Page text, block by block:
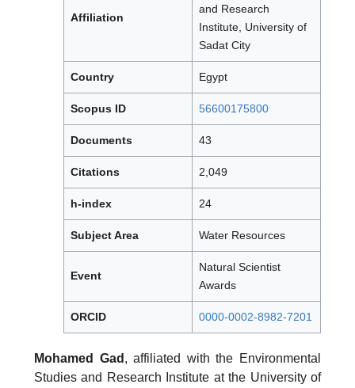
Affiliation
and Research
Institute, University of
Sadat City
Country Egypt
Scopus ID 56600175800
Documents 43
Citations 2,049
h-index 24
Subject Area Water Resources
Event
Natural Scientist
Awards
ORCID 0000-0002-8982-7201
Mohamed Gad , affiliated with the Environmental
Studies and Research Institute at the University of